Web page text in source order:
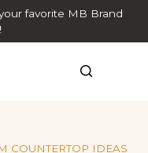
favorite MB Brand
COUNTERTOP IDEAS